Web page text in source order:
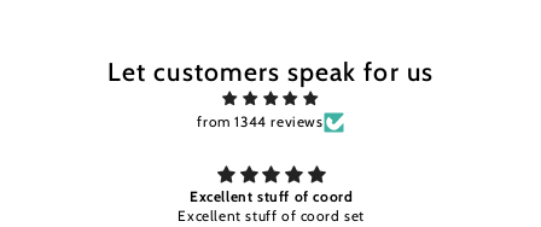
Let customers speak for us
from 1344 reviews
Excellent stuff of coord
Excellent stuff of coord set